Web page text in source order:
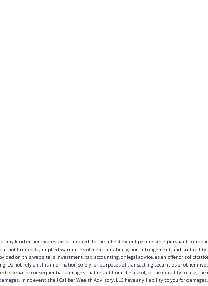
any kind either expressed or implied. To the fullest extent permissible pursuant to
not limited to, implied warranties of merchantability, non-infringement, and suitability
on this website is investment, tax, accounting, or legal advice, as an offer or
Do not rely on this information solely for purposes of transacting securities or other
special or consequential damages that result from the use of, or the inability to use,
In no event shall Caliber Wealth Advisory, LLC have any liability to you for